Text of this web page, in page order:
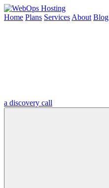
Home Plans Services About Blog
a discovery call